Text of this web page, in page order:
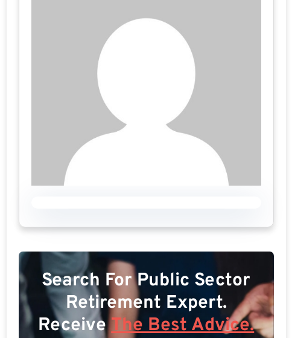
Search For Public Sector
Retirement Expert.
ReceiveThe Best Advice.